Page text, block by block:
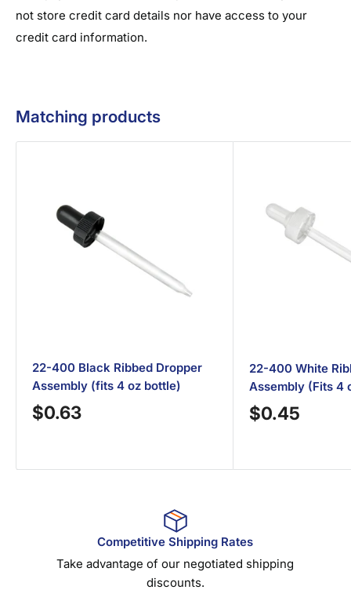
not store credit card details nor have access to your
credit card information.
Matching products
22-400 Black Ribbed Dropper
Assembly (fits 4 oz bottle)
Sale
$0.63
22-400 White
Assembly (Fits 4
Sale
$0.45
Competitive Shipping Rates
Take advantage of our negotiated shipping
discounts.